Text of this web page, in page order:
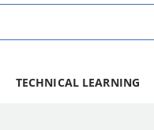
TECHNICAL LEARNING